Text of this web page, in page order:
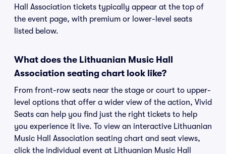
Hall Association tickets typically appear at the top of
the event page, with premium or lower-level seats
listed below.
What does the Lithuanian Music Hall
Association seating chart look like?
From front-row seats near the stage or court to upper-
level options that offer a wider view of the action, Vivid
Seats can help you find just the right tickets to help
you experience it live. To view an interactive Lithuanian
Music Hall Association seating chart and seat views,
click the individual event at Lithuanian Music Hall